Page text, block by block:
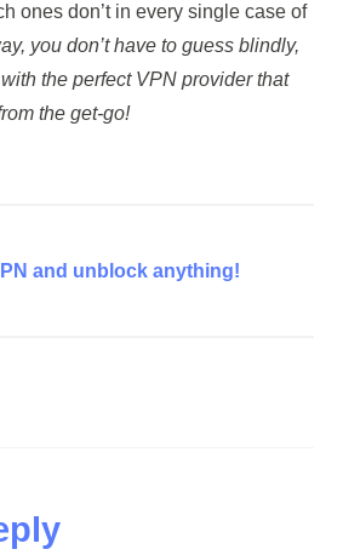
ones don’t in every single case of
you don’t have to guess blindly,
the perfect VPN provider that
the get-go!
and unblock anything!